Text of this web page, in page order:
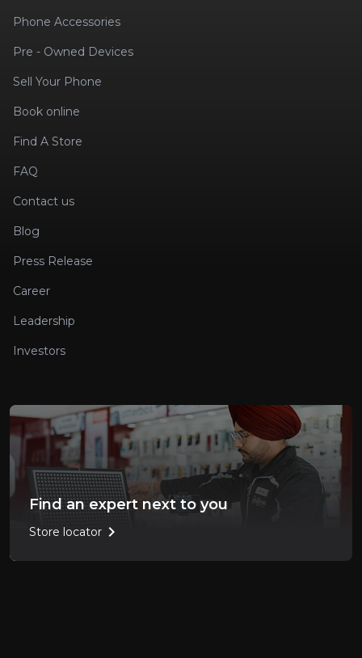
Phone Accessories
Pre - Owned Devices
Sell Your Phone
Book online
Find A Store
FAQ
Contact us
Blog
Press Release
Career
Leadership
Investors
Find an expert next to you
Store locator chevron_right